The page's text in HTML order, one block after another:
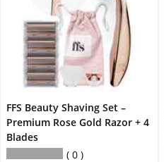
FFS Beauty Shaving Set –
Premium Rose Gold Razor + 4
Blades
0